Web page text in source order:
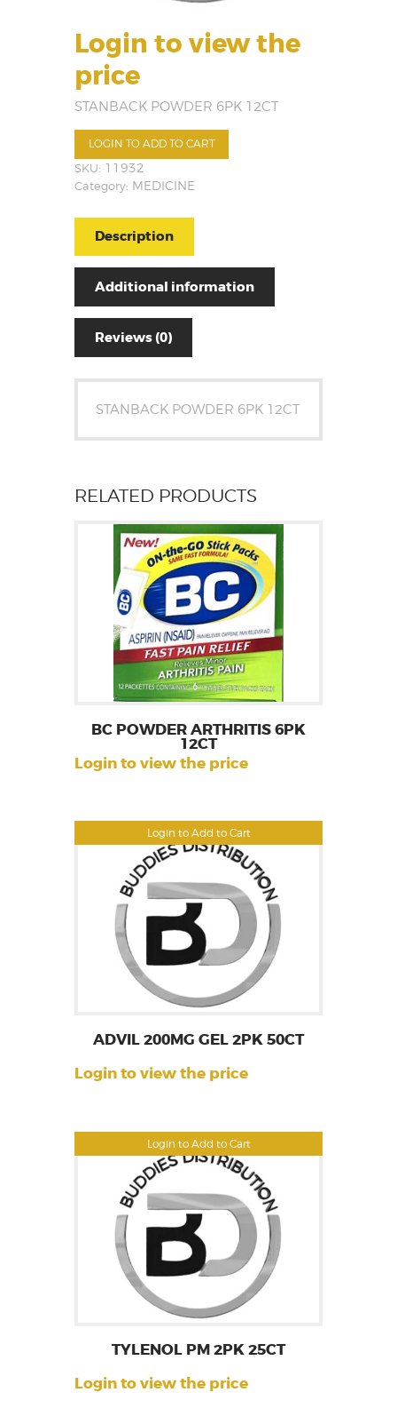
Login to view the
price
STANBACK POWDER 6PK 12CT
LOGIN TO ADD TO CART
SKU: 11932
Category: MEDICINE
Description
Additional information
Reviews (0)
STANBACK POWDER 6PK 12CT
RELATED PRODUCTS
Login to Add to Cart
BC POWDER ARTHRITIS 6PK
12CT
Login to view the price
Login to Add to Cart
ADVIL 200MG GEL 2PK 50CT
Login to view the price
TYLENOL PM 2PK 25CT
Login to view the price